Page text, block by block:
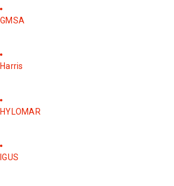
GMSA
Harris
HYLOMAR
IGUS